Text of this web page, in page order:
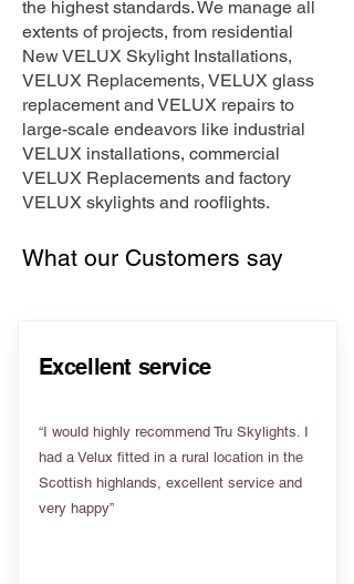
the highest standards. We manage all
extents of projects, from residential
New VELUX Skylight Installations,
VELUX Replacements, VELUX glass
replacement and VELUX repairs to
large-scale endeavors like industrial
VELUX installations, commercial
VELUX Replacements and factory
VELUX skylights and rooflights.
What our Customers say
Excellent service
“I would highly recommend Tru Skylights. I
had a Velux fitted in a rural location in the
Scottish highlands, excellent service and
very happy”